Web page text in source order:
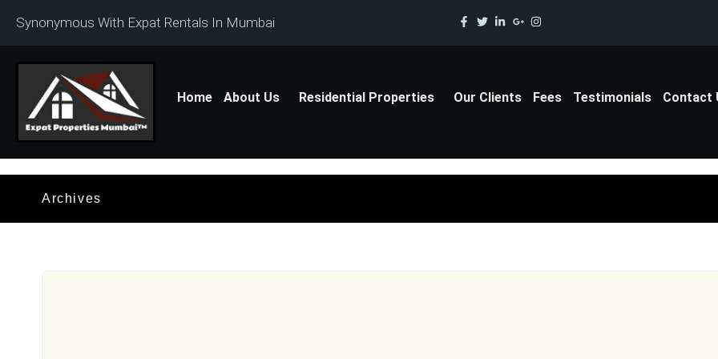
Synonymous With Expat Rentals In Mumbai
Home About Us Residential Properties Our Clients Fees Testimonials Contact
Archives